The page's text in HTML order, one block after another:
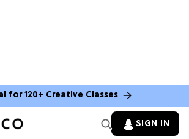
for 120+ Creative Classes
SIGN IN